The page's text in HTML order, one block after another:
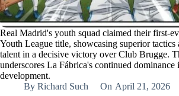
Real Madrid's youth squad claimed their first-
Youth League title, showcasing superior tactics
talent in a decisive victory over Club Brugge.
underscores La Fábrica's continued dominance
development.
By Richard Such On April 21, 2026